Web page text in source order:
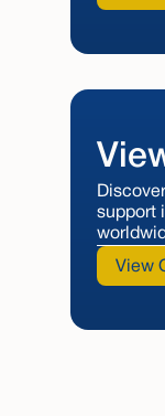
support
View